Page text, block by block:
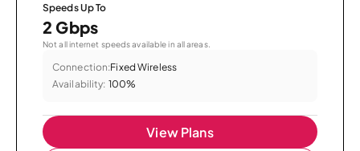
Speeds Up To
2 Gbps
Not all internet speeds available in all areas.
Connection:Fixed Wireless
Availability: 100%
View Plans